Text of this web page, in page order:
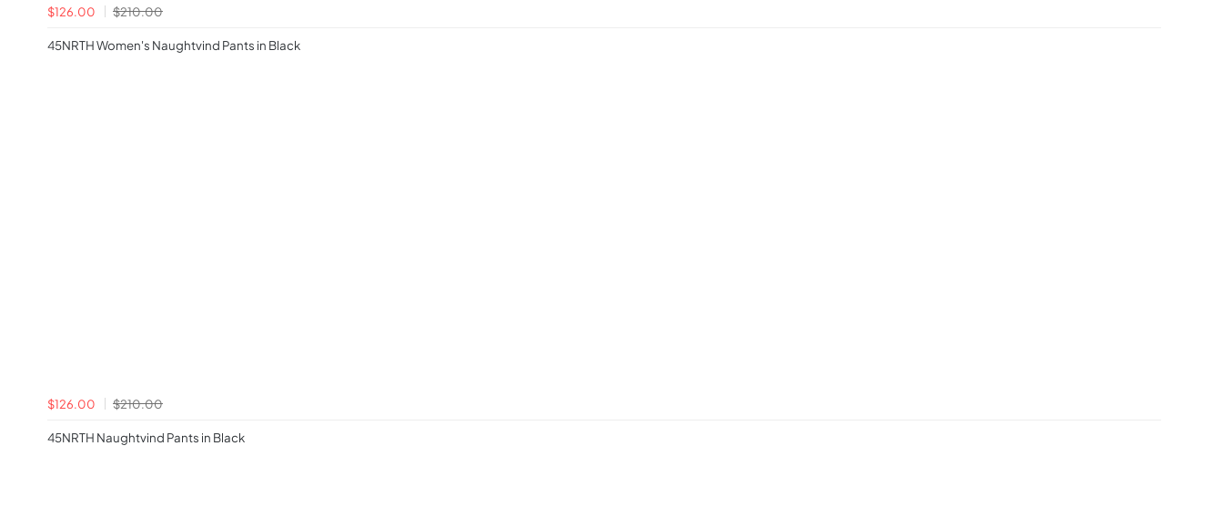
$126.00
$210.00
45NRTH Women's Naughtvind Pants in Black
$126.00
$210.00
45NRTH Naughtvind Pants in Black